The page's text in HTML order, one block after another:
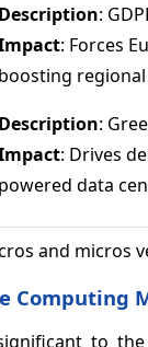
Description:
: Forces
boosting
Description:
: Drives
powered data
and micros
Computing
to